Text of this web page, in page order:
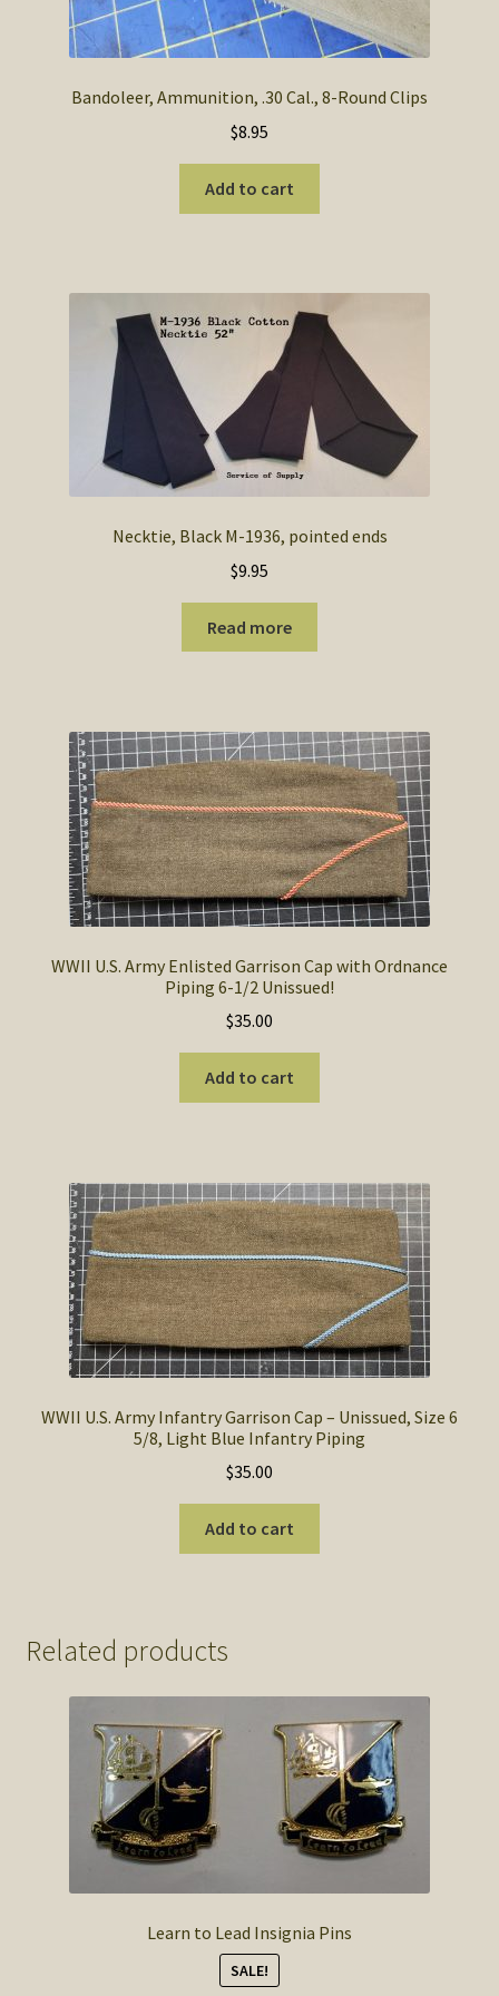
Bandoleer, Ammunition, .30 Cal., 8-Round Clips
$8.95
Add to cart
Necktie, Black M-1936, pointed ends
$9.95
Read more
WWII U.S. Army Enlisted Garrison Cap with Ordnance
Piping 6-1/2 Unissued!
$35.00
Add to cart
WWII U.S. Army Infantry Garrison Cap – Unissued, Size 6
5/8, Light Blue Infantry Piping
$35.00
Add to cart
Related products
Learn to Lead Insignia Pins
SALE!